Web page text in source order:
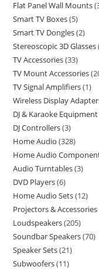
Flat Panel Wall Mounts
Smart TV Boxes 5
Smart TV Dongles 2
Stereoscopic 3D Glasses
TV Accessories 33
TV Mount Accessories
TV Signal Amplifiers 1
Wireless Display
DJ & Karaoke Equipment
DJ Controllers 3
Home Audio 328
Home Audio
Audio Turntables 3
DVD Players 6
Home Audio Sets 12
Projectors & Accessories
Loudspeakers 205
Soundbar Speakers 70
Speaker Sets 21
Subwoofers 11